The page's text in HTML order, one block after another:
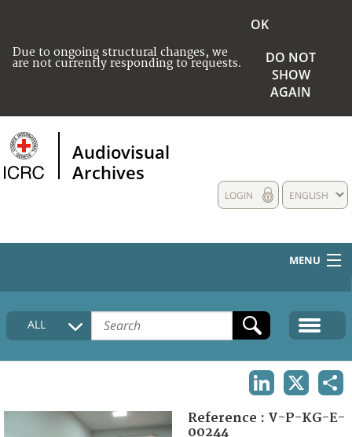
Due to ongoing structural changes, we
are not currently responding to requests.
OK
DO NOT
SHOW
AGAIN
Audiovisual
Archives
ENGLISH
LOGIN
MENU
HOME
COLLECTIONS DESCRIPTION
FAQ
ALL
Reference : V-P-KG-E-
00244